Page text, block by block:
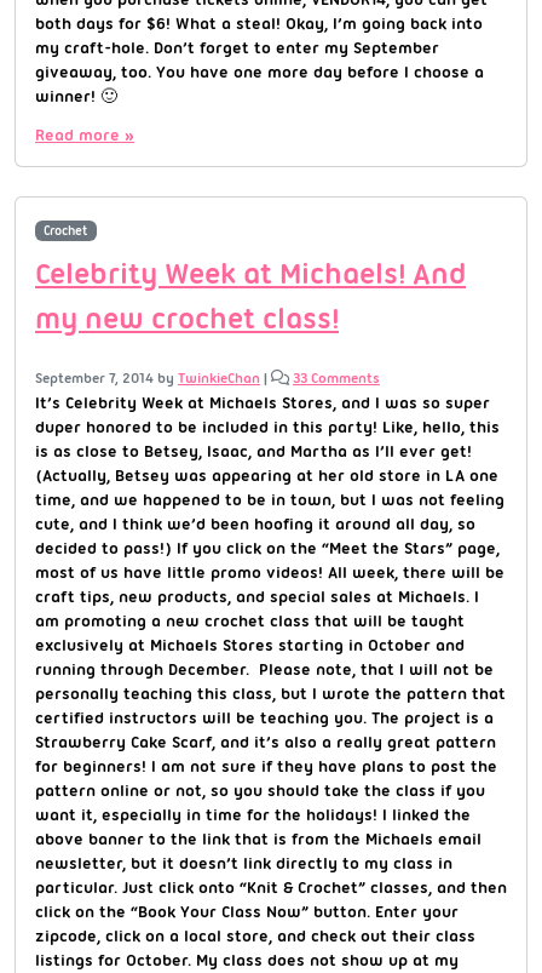
both days for $6! What a steal! Okay, I’m going back into
my craft-hole. Don’t forget to enter my September
giveaway, too. You have one more day before I choose a
winner! 🙂
Read more »
Crochet
Celebrity Week at Michaels! And
my new crochet class!
September 7, 2014 by TwinkieChan | 33 Comments
It’s Celebrity Week at Michaels Stores, and I was so super
duper honored to be included in this party! Like, hello, this
is as close to Betsey, Isaac, and Martha as I’ll ever get!
(Actually, Betsey was appearing at her old store in LA one
time, and we happened to be in town, but I was not feeling
cute, and I think we’d been hoofing it around all day, so
decided to pass!) If you click on the “Meet the Stars” page,
most of us have little promo videos! All week, there will be
craft tips, new products, and special sales at Michaels. I
am promoting a new crochet class that will be taught
exclusively at Michaels Stores starting in October and
running through December. Please note, that I will not be
personally teaching this class, but I wrote the pattern that
certified instructors will be teaching you. The project is a
Strawberry Cake Scarf, and it’s also a really great pattern
for beginners! I am not sure if they have plans to post the
pattern online or not, so you should take the class if you
want it, especially in time for the holidays! I linked the
above banner to the link that is from the Michaels email
newsletter, but it doesn’t link directly to my class in
particular. Just click onto “Knit & Crochet” classes, and then
click on the “Book Your Class Now” button. Enter your
zipcode, click on a local store, and check out their class
listings for October. My class does not show up at my